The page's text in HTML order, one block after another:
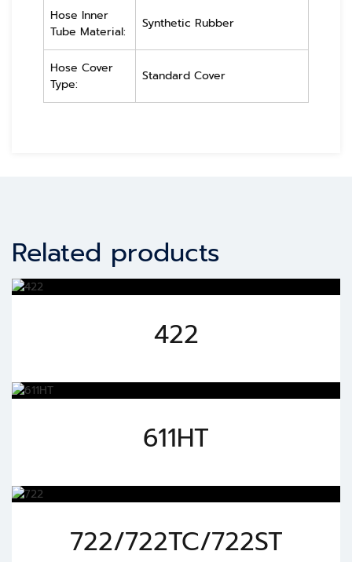
Hose Inner
Tube Material:
Synthetic Rubber
Hose Cover
Type:
Standard Cover
Related products
422
611HT
722/722TC/722ST